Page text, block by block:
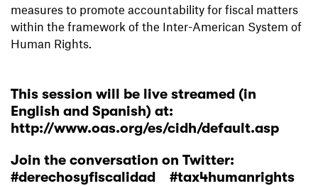
measures to promote accountability for fiscal matters
within the framework of the Inter-American System of
Human Rights.
This session will be live streamed (in
English and Spanish) at:
http://www.oas.org/es/cidh/default.asp
Join the conversation on Twitter:
#derechosyfiscalidad #tax4humanrights